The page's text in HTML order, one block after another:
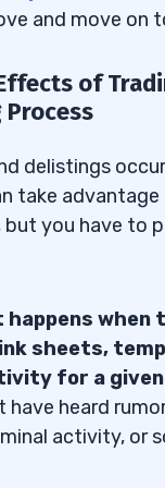
and move on
of
delistings
take
you have to
when
sheets,
for a
have heard
activity, or